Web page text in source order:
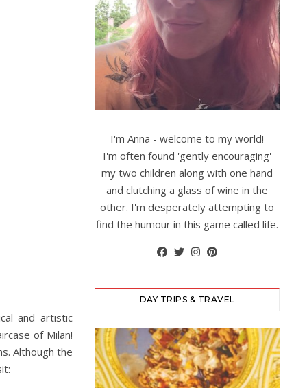
and artistic
of Milan!
Although the
I'm Anna - welcome to my world!
I'm often found 'gently encouraging'
my two children along with one hand
and clutching a glass of wine in the
other. I'm desperately attempting to
find the humour in this game called life.
DAY TRIPS & TRAVEL